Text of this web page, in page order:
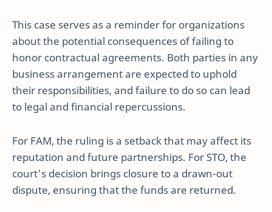
This case serves as a reminder for organizations
about the potential consequences of failing to
honor contractual agreements. Both parties in any
business arrangement are expected to uphold
their responsibilities, and failure to do so can lead
to legal and financial repercussions.
For FAM, the ruling is a setback that may affect its
reputation and future partnerships. For STO, the
court's decision brings closure to a drawn-out
dispute, ensuring that the funds are returned.